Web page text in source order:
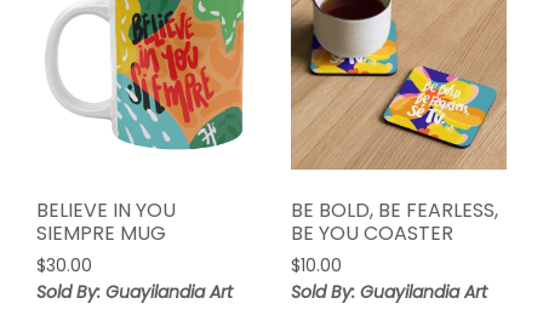
BELIEVE IN YOU
SIEMPRE MUG
$30.00
Sold By: Guayilandia Art
BE BOLD, BE FEARLESS,
BE YOU COASTER
$10.00
Sold By: Guayilandia Art